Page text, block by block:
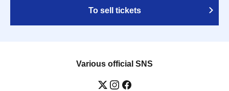
To sell tickets
Various official SNS